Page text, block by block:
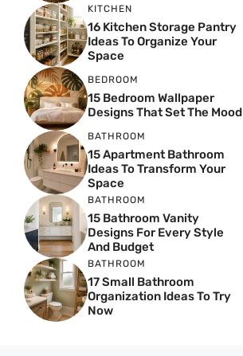
KITCHEN
16 Kitchen Storage Pantry
Ideas To Organize Your
Space
BEDROOM
15 Bedroom Wallpaper
Designs That Set The Mood
BATHROOM
15 Apartment Bathroom
Ideas To Transform Your
Space
BATHROOM
15 Bathroom Vanity
Designs For Every Style
And Budget
BATHROOM
17 Small Bathroom
Organization Ideas To Try
Now